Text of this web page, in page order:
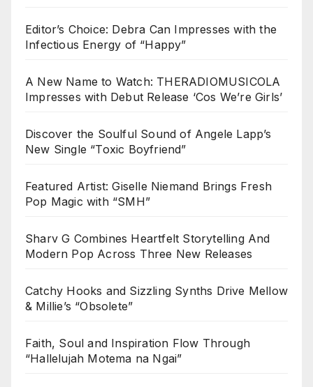
Editor’s Choice: Debra Can Impresses with the
Infectious Energy of “Happy”
A New Name to Watch: THERADIOMUSICOLA
Impresses with Debut Release ‘Cos We’re Girls’
Discover the Soulful Sound of Angele Lapp’s
New Single “Toxic Boyfriend”
Featured Artist: Giselle Niemand Brings Fresh
Pop Magic with “SMH”
Sharv G Combines Heartfelt Storytelling And
Modern Pop Across Three New Releases
Catchy Hooks and Sizzling Synths Drive Mellow
& Millie’s “Obsolete”
Faith, Soul and Inspiration Flow Through
“Hallelujah Motema na Ngai”